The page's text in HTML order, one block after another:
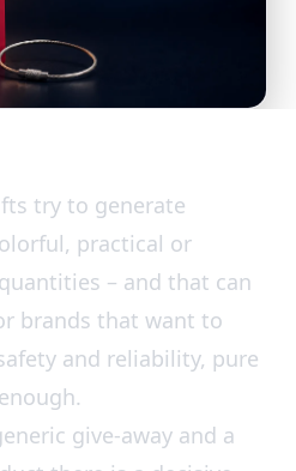
try to generate
practical or
– and that can
brands that want to
and reliability, pure
give-away and a